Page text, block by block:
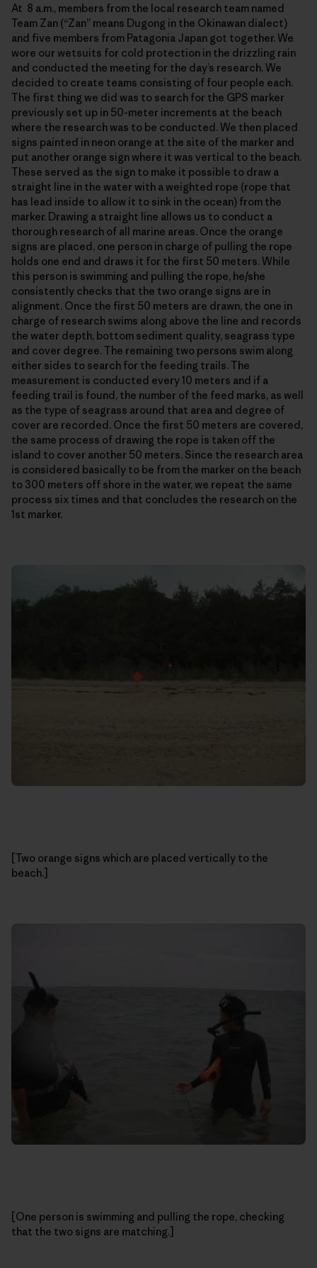
At 8 a.m., members from the local research team named
Team Zan (“Zan” means Dugong in the Okinawan dialect)
and five members from Patagonia Japan got together. We
wore our wetsuits for cold protection in the drizzling rain
and conducted the meeting for the day’s research. We
decided to create teams consisting of four people each.
The first thing we did was to search for the GPS marker
previously set up in 50-meter increments at the beach
where the research was to be conducted. We then placed
signs painted in neon orange at the site of the marker and
put another orange sign where it was vertical to the beach.
These served as the sign to make it possible to draw a
straight line in the water with a weighted rope (rope that
has lead inside to allow it to sink in the ocean) from the
marker. Drawing a straight line allows us to conduct a
thorough research of all marine areas. Once the orange
signs are placed, one person in charge of pulling the rope
holds one end and draws it for the first 50 meters. While
this person is swimming and pulling the rope, he/she
consistently checks that the two orange signs are in
alignment. Once the first 50 meters are drawn, the one in
charge of research swims along above the line and records
the water depth, bottom sediment quality, seagrass type
and cover degree. The remaining two persons swim along
either sides to search for the feeding trails. The
measurement is conducted every 10 meters and if a
feeding trail is found, the number of the feed marks, as well
as the type of seagrass around that area and degree of
cover are recorded. Once the first 50 meters are covered,
the same process of drawing the rope is taken off the
island to cover another 50 meters. Since the research area
is considered basically to be from the marker on the beach
to 300 meters off shore in the water, we repeat the same
process six times and that concludes the research on the
1st marker.
[Two orange signs which are placed vertically to the
beach.]
[One person is swimming and pulling the rope, checking
that the two signs are matching.]